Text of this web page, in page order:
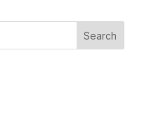
Search